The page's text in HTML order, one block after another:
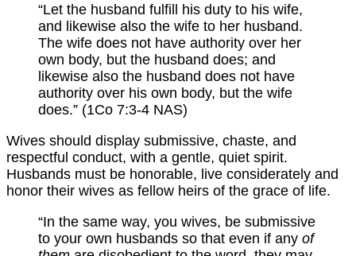
“Let the husband fulfill his duty to his wife,
and likewise also the wife to her husband.
The wife does not have authority over her
own body, but the husband does; and
likewise also the husband does not have
authority over his own body, but the wife
does.” (1Co 7:3-4 NAS)
Wives should display submissive, chaste, and
respectful conduct, with a gentle, quiet spirit.
Husbands must be honorable, live considerately and
honor their wives as fellow heirs of the grace of life.
“In the same way, you wives, be submissive
to your own husbands so that even if any of